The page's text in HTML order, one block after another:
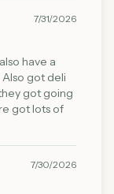
7/31/2026
have a
got deli
got going
got lots of
7/30/2026